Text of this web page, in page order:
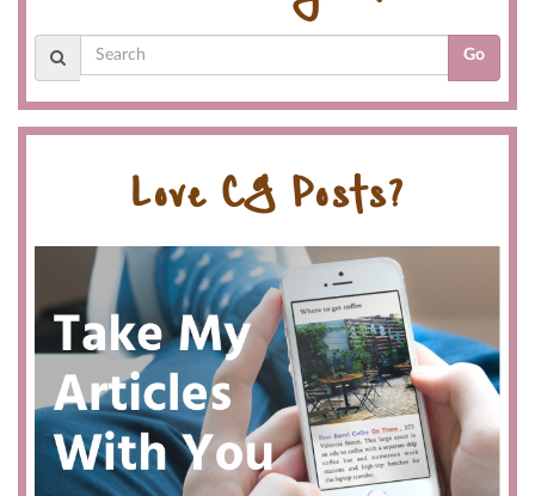
Go
Love CG Posts?